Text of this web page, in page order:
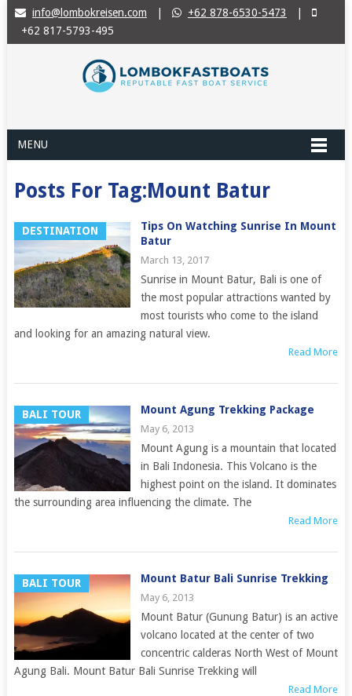
info@lombokreisen.com +62 878-6530-5473
+62 817-5793-495
MENU
Posts For Tag:Mount Batur
DESTINATION
Tips On Watching Sunrise In Mount
Batur
March 13, 2017
Sunrise in Mount Batur, Bali is one of
the most popular attractions wanted by
most tourists who come to the island
and looking for an amazing natural view.
Read More
BALI TOUR Mount Agung Trekking Package
May 6, 2013
Mount Agung is a mountain that located
in Bali Indonesia. This Volcano is the
highest point on the island. It dominates
the surrounding area influencing the climate. The
Read More
BALI TOUR Mount Batur Bali Sunrise Trekking
May 6, 2013
Mount Batur (Gunung Batur) is an active
volcano located at the center of two
concentric calderas North West of Mount
Agung Bali. Mount Batur Bali Sunrise Trekking will
Read More